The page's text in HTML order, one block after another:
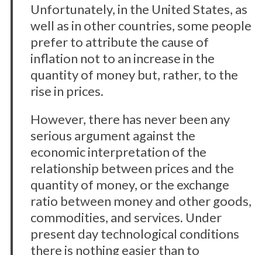
Unfortunately, in the United States, as
well as in other countries, some people
prefer to attribute the cause of
inflation not to an increase in the
quantity of money but, rather, to the
rise in prices.
However, there has never been any
serious argument against the
economic interpretation of the
relationship between prices and the
quantity of money, or the exchange
ratio between money and other goods,
commodities, and services. Under
present day technological conditions
there is nothing easier than to